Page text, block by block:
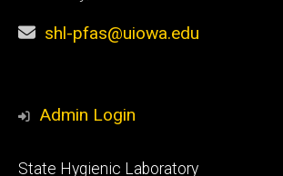
shl-pfas@uiowa.edu
Admin Login
Footer
State Hygienic Laboratory